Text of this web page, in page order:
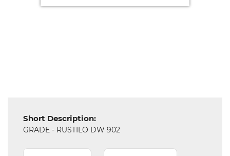
Hardware
Short Description:
GRADE - RUSTILO DW 902